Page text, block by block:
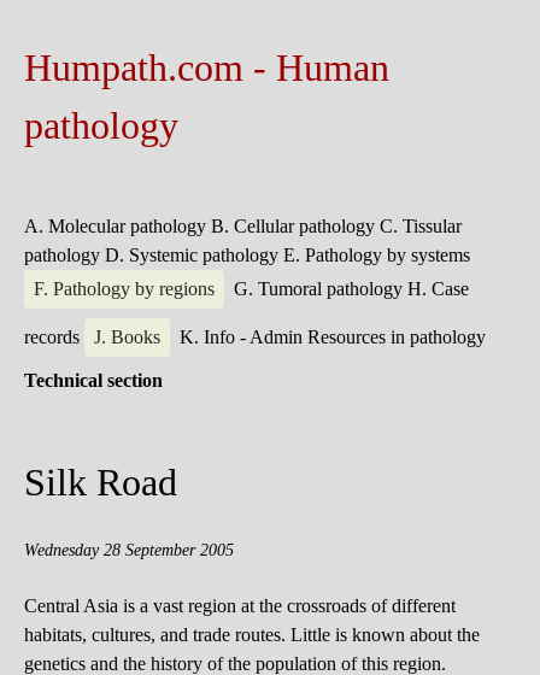
Humpath.com - Human
pathology
A. Molecular pathology B. Cellular pathology C. Tissular
pathology D. Systemic pathology E. Pathology by systems
F. Pathology by regions
G. Tumoral pathology H. Case
records J. Books K. Info - Admin Resources in pathology
Technical section
Silk Road
Wednesday 28 September 2005
Central Asia is a vast region at the crossroads of different
habitats, cultures, and trade routes. Little is known about the
genetics and the history of the population of this region.